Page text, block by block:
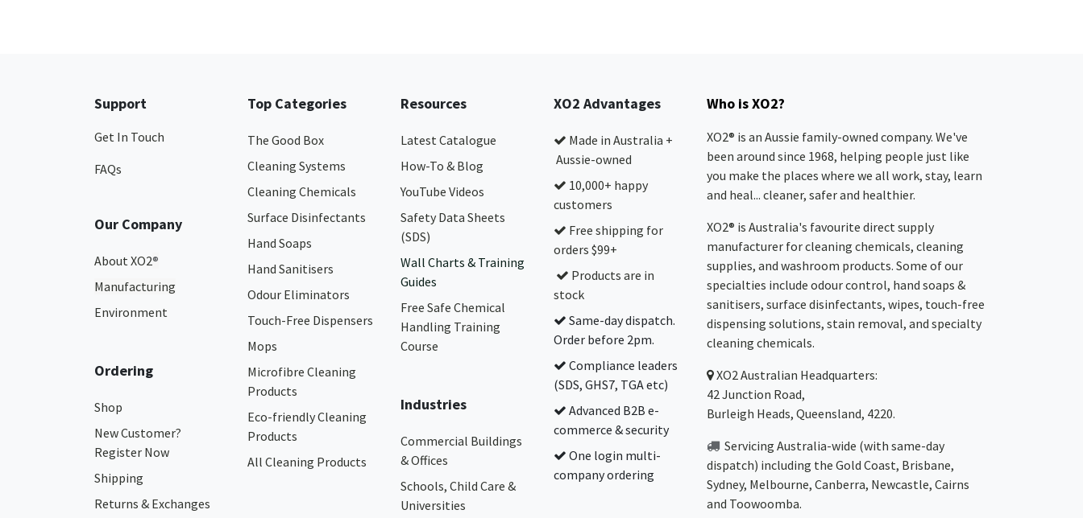
Support
Get In Touch
FAQs
Our Company
About XO2®
Manufacturing
Environment
Ordering
Shop
New Customer?
Register Now
Shipping
Returns & Exchanges
Top Categories
The Good Box
Cleaning Systems
Cleaning Chemicals
Surface Disinfectants
Hand Soaps
Hand Sanitisers
Odour Eliminators
Touch-Free Dispensers
Mops
Microfibre Cleaning
Products
Eco-friendly Cleaning
Products
All Cleaning Products
Resources
Latest Catalogue
How-To & Blog
YouTube Videos
Safety Data Sheets
(SDS)
Wall Charts & Training
Guides
Free Safe Chemical
Handling Training
Course
Industries
Commercial Buildings
& Offices
Schools, Child Care &
Universities
XO2 Advantages
Made in Australia +
Aussie-owned
10,000+ happy
customers
Free shipping for
orders $99+
Products are in
stock
Same-day dispatch.
Order before 2pm.
Compliance leaders
(SDS, GHS7, TGA etc)
Advanced B2B e-
commerce & security
One login multi-
company ordering
Who is XO2?
XO2® is an Aussie family-owned company. We've
been around since 1968, helping people just like
you make the places where we all work, stay, learn
and heal... cleaner, safer and healthier.
XO2® is Australia's favourite direct supply
manufacturer for cleaning chemicals, cleaning
supplies, and washroom products. Some of our
specialties include odour control, hand soaps &
sanitisers, surface disinfectants, wipes, touch-free
dispensing solutions, stain removal, and specialty
cleaning chemicals.
XO2Australian Headquarters:
42 Junction Road,
Burleigh Heads, Queensland, 4220.
Servicing Australia-wide (with same-day
dispatch) including the Gold Coast, Brisbane,
Sydney, Melbourne, Canberra, Newcastle, Cairns
and Toowoomba.